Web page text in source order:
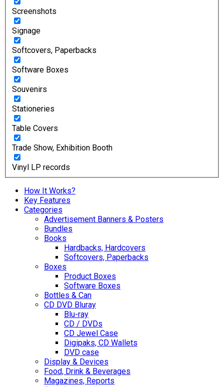
Screenshots
Signage
Softcovers, Paperbacks
Software Boxes
Souvenirs
Stationeries
Table Covers
Trade Show, Exhibition Booth
Vinyl LP records
How It Works?
Key Features
Categories
Advertisement Banners & Posters
Bundles
Books
Hardbacks, Hardcovers
Softcovers, Paperbacks
Boxes
Product Boxes
Software Boxes
Bottles & Can
CD DVD Bluray
Blu-ray
CD / DVDs
CD Jewel Case
Digipaks, CD Wallets
DVD case
Display & Devices
Food, Drink & Beverages
Magazines, Reports